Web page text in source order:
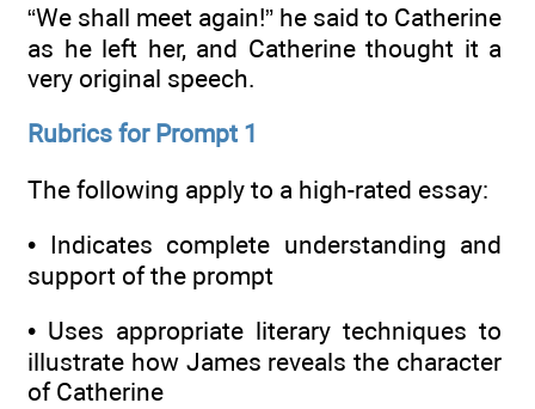
“We shall meet again!” he said to Catherine
as he left her, and Catherine thought it a
very original speech.
Rubrics for Prompt 1
The following apply to a high-rated essay:
• Indicates complete understanding and
support of the prompt
• Uses appropriate literary techniques to
illustrate how James reveals the character
of Catherine